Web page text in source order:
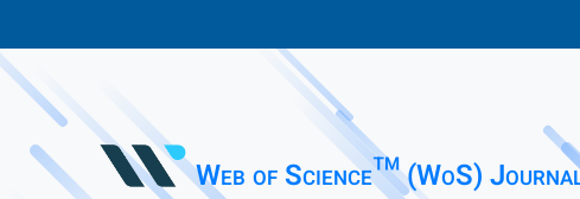
Web of Science™ (WoS)